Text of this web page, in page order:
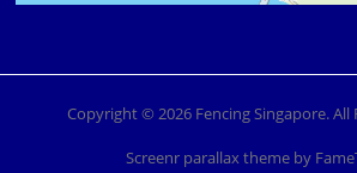
Copyright © 2026 Fencing Singapore. All
Screenr parallax theme by